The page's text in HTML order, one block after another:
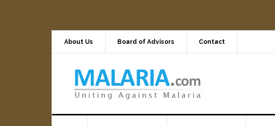
About Us Board of Advisors Contact